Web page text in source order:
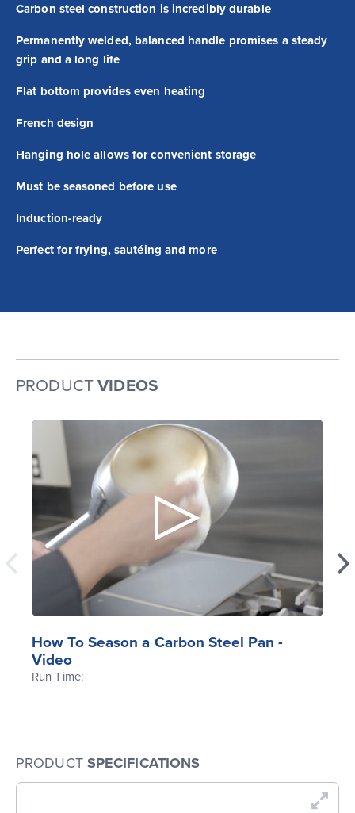
Carbon steel construction is incredibly durable
Permanently welded, balanced handle promises a steady
grip and a long life
Flat bottom provides even heating
French design
Hanging hole allows for convenient storage
Must be seasoned before use
Induction-ready
Perfect for frying, sautéing and more
PRODUCT VIDEOS
How To Season a Carbon Steel Pan -
Video
Run Time:
PRODUCT SPECIFICATIONS